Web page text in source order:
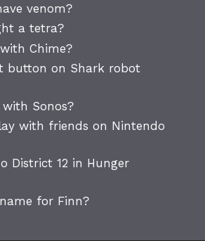
venom?
a tetra?
Chime?
button on Shark robot
Sonos?
with friends on Nintendo
District 12 in Hunger
for Finn?